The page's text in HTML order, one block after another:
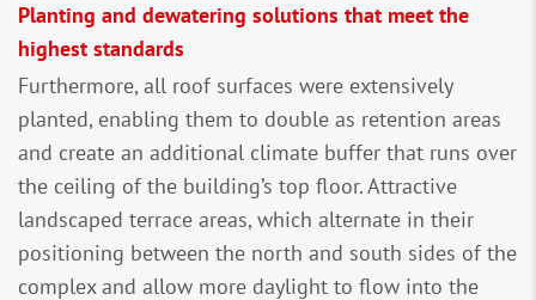
Planting and dewatering solutions that meet the
highest standards
Furthermore, all roof surfaces were extensively
planted, enabling them to double as retention areas
and create an additional climate buffer that runs over
the ceiling of the building’s top floor. Attractive
landscaped terrace areas, which alternate in their
positioning between the north and south sides of the
complex and allow more daylight to flow into the